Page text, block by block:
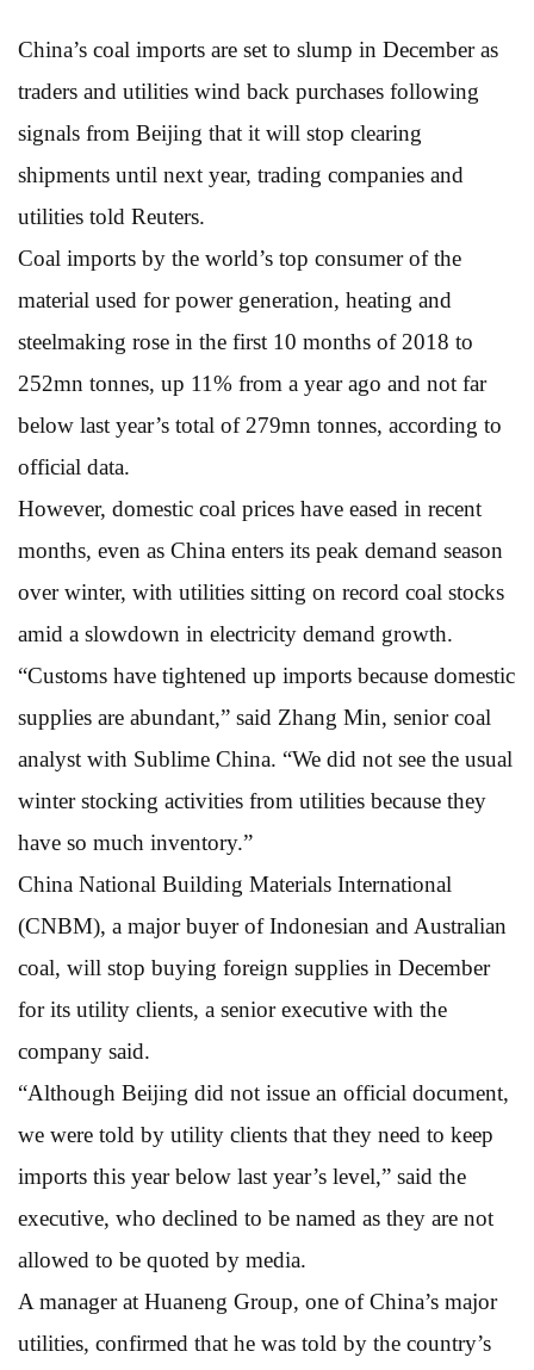
China’s coal imports are set to slump in December as
traders and utilities wind back purchases following
signals from Beijing that it will stop clearing
shipments until next year, trading companies and
utilities told Reuters.
Coal imports by the world’s top consumer of the
material used for power generation, heating and
steelmaking rose in the first 10 months of 2018 to
252mn tonnes, up 11% from a year ago and not far
below last year’s total of 279mn tonnes, according to
official data.
However, domestic coal prices have eased in recent
months, even as China enters its peak demand season
over winter, with utilities sitting on record coal stocks
amid a slowdown in electricity demand growth.
“Customs have tightened up imports because domestic
supplies are abundant,” said Zhang Min, senior coal
analyst with Sublime China. “We did not see the usual
winter stocking activities from utilities because they
have so much inventory.”
China National Building Materials International
(CNBM), a major buyer of Indonesian and Australian
coal, will stop buying foreign supplies in December
for its utility clients, a senior executive with the
company said.
“Although Beijing did not issue an official document,
we were told by utility clients that they need to keep
imports this year below last year’s level,” said the
executive, who declined to be named as they are not
allowed to be quoted by media.
A manager at Huaneng Group, one of China’s major
utilities, confirmed that he was told by the country’s